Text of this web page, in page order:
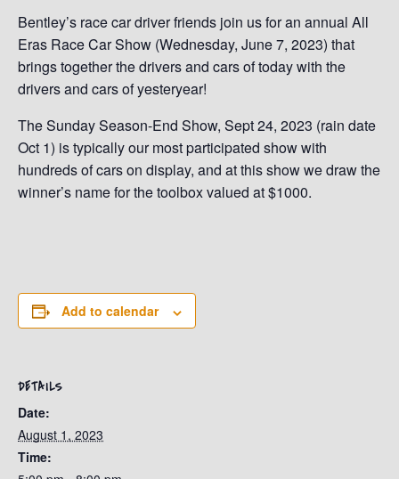
Bentley’s race car driver friends join us for an annual All
Eras Race Car Show (Wednesday, June 7, 2023) that
brings together the drivers and cars of today with the
drivers and cars of yesteryear!
The Sunday Season-End Show, Sept 24, 2023 (rain date
Oct 1) is typically our most participated show with
hundreds of cars on display, and at this show we draw the
winner’s name for the toolbox valued at $1000.
Add to calendar
DETAILS
Date:
August 1, 2023
Time: